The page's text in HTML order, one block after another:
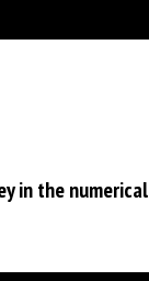
in the numerical